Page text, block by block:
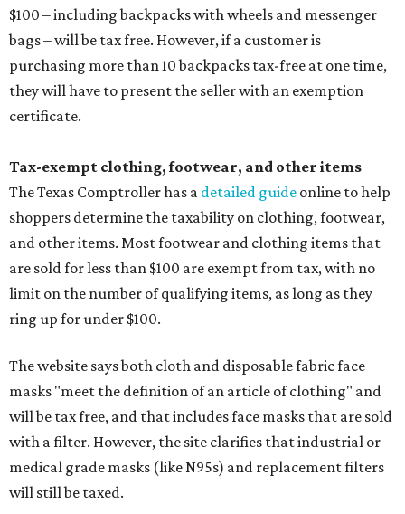
$100 – including backpacks with wheels and messenger
bags – will be tax free. However, if a customer is
purchasing more than 10 backpacks tax-free at one time,
they will have to present the seller with an exemption
certificate.
Tax-exempt clothing, footwear, and other items
The Texas Comptroller has a detailed guide online to help
shoppers determine the taxability on clothing, footwear,
and other items. Most footwear and clothing items that
are sold for less than $100 are exempt from tax, with no
limit on the number of qualifying items, as long as they
ring up for under $100.
The website says both cloth and disposable fabric face
masks "meet the definition of an article of clothing" and
will be tax free, and that includes face masks that are sold
with a filter. However, the site clarifies that industrial or
medical grade masks (like N95s) and replacement filters
will still be taxed.